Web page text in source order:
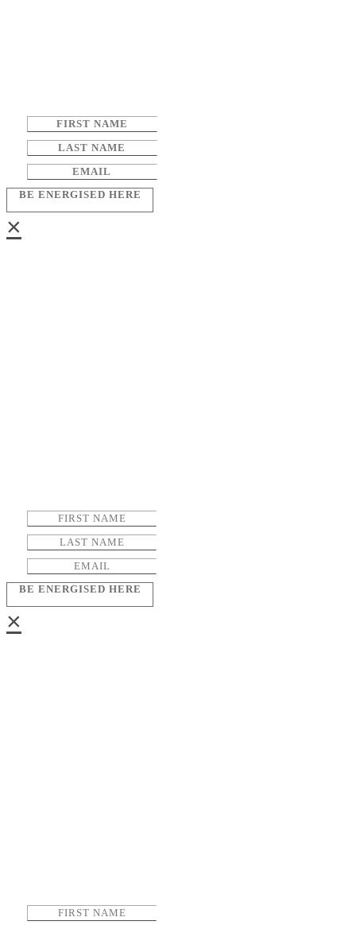
BE ENERGISED HERE
×
BE ENERGISED HERE
×